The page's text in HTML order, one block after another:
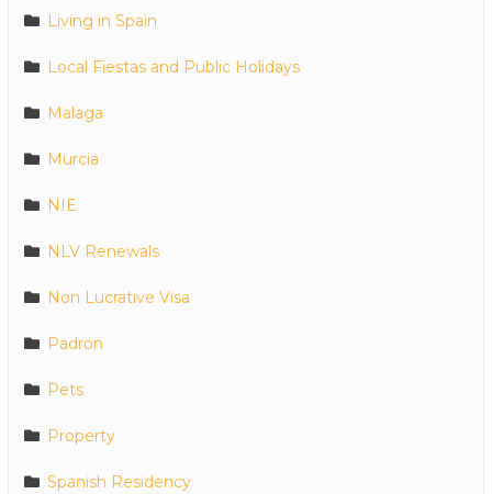
Living in Spain
Local Fiestas and Public Holidays
Malaga
Murcia
NIE
NLV Renewals
Non Lucrative Visa
Padron
Pets
Property
Spanish Residency